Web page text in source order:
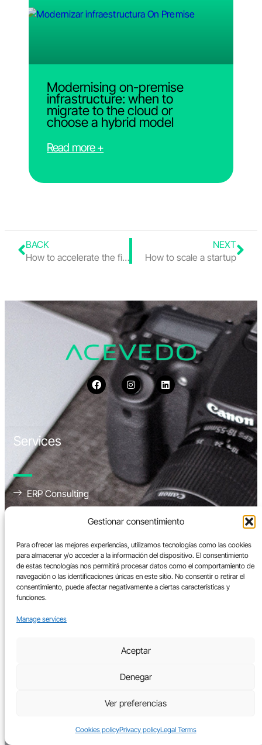
Gestionar consentimiento
Para ofrecer las mejores experiencias, utilizamos tecnologías como las cookies
para almacenar y/o acceder a la información del dispositivo. El consentimiento
de estas tecnologías nos permitirá procesar datos como el comportamiento de
navegación o las identificaciones únicas en este sitio. No consentir o retirar el
consentimiento, puede afectar negativamente a ciertas características y
funciones.
Manage services
Aceptar
Denegar
Ver preferencias
Cookies policyPrivacy policyLegal Terms
Modernising on-premise
infrastructure: when to
migrate to the cloud or
choose a hybrid model
Read more +
BACK
How to accelerate the financial close when processes are still manual
NEXT
How to scale a startup
Services
ERP Consulting
Electronic Invoicing
Workload Migration to the Cloud
ERP Management and Support
ERPs